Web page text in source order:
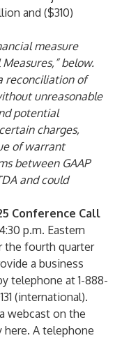
and ($310)
measure
below.
reconciliation of
unreasonable
potential
charges,
of warrant
between GAAP
and could
Conference Call
p.m. Eastern
the fourth quarter
a business
telephone at 1-888-
(international).
webcast on the
here. A telephone